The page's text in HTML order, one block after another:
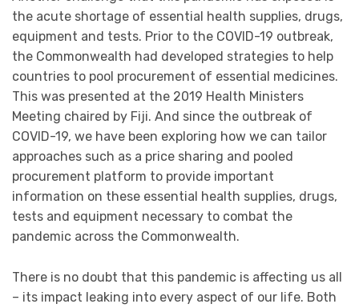
the acute shortage of essential health supplies, drugs,
equipment and tests. Prior to the COVID-19 outbreak,
the Commonwealth had developed strategies to help
countries to pool procurement of essential medicines.
This was presented at the 2019 Health Ministers
Meeting chaired by Fiji. And since the outbreak of
COVID-19, we have been exploring how we can tailor
approaches such as a price sharing and pooled
procurement platform to provide important
information on these essential health supplies, drugs,
tests and equipment necessary to combat the
pandemic across the Commonwealth.
There is no doubt that this pandemic is affecting us all
– its impact leaking into every aspect of our life. Both